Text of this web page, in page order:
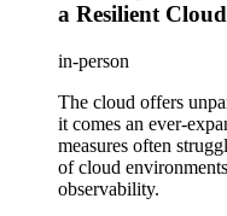
a Resilient
in-person
The cloud offers
it comes an ever-
measures often
of cloud
observability.